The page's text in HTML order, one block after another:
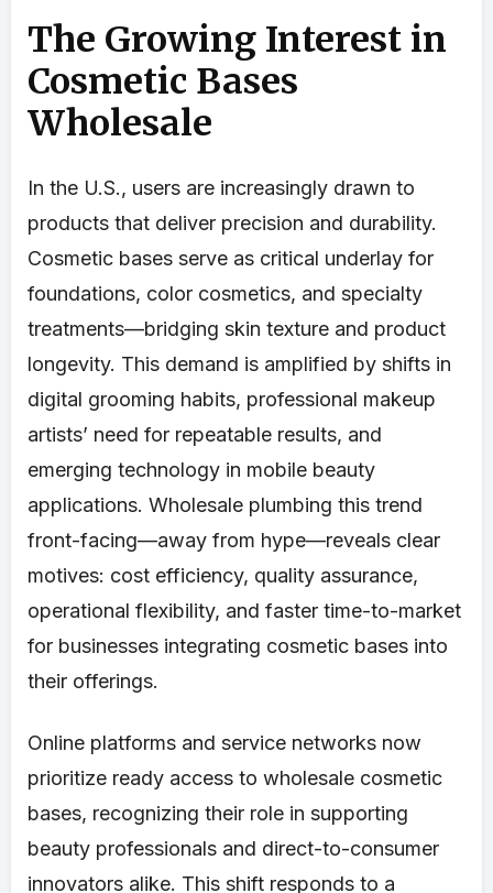
The Growing Interest in
Cosmetic Bases
Wholesale
In the U.S., users are increasingly drawn to
products that deliver precision and durability.
Cosmetic bases serve as critical underlay for
foundations, color cosmetics, and specialty
treatments—bridging skin texture and product
longevity. This demand is amplified by shifts in
digital grooming habits, professional makeup
artists’ need for repeatable results, and
emerging technology in mobile beauty
applications. Wholesale plumbing this trend
front-facing—away from hype—reveals clear
motives: cost efficiency, quality assurance,
operational flexibility, and faster time-to-market
for businesses integrating cosmetic bases into
their offerings.
Online platforms and service networks now
prioritize ready access to wholesale cosmetic
bases, recognizing their role in supporting
beauty professionals and direct-to-consumer
innovators alike. This shift responds to a